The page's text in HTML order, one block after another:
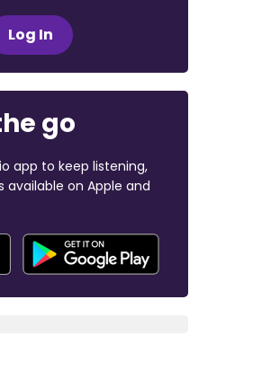
Log In
go
app to keep listening,
available on Apple and